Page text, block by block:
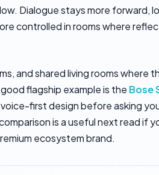
Dialogue stays more forward,
controlled in rooms where
and shared living rooms where
flagship example is the Bose
first design before asking
is a useful next read if
ecosystem brand.